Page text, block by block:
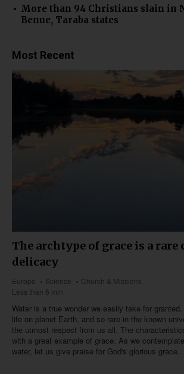
More than 94 Christians slain in
Benue, Taraba states
Most Recent
The archtype of grace is a rare
delicacy
Europe Science
Church & Missions
Less than 6 min
Water is a true wonder we easily take for
life on planet Earth, and so rare in the known
the utmost respect from us all. The
with a great example of grace. As we
water, let us give praise for God's glorious grace.